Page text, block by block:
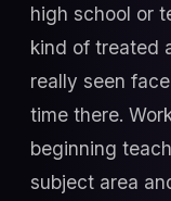
high school or
kind of treated
really seen
time there.
beginning
subject area